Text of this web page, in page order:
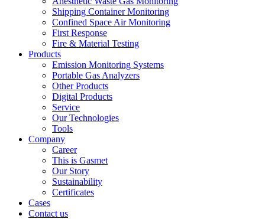
Shipping Container Monitoring
Confined Space Air Monitoring
First Response
Fire & Material Testing
Products
Emission Monitoring Systems
Portable Gas Analyzers
Other Products
Digital Products
Service
Our Technologies
Tools
Company
Career
This is Gasmet
Our Story
Sustainability
Certificates
Cases
Contact us